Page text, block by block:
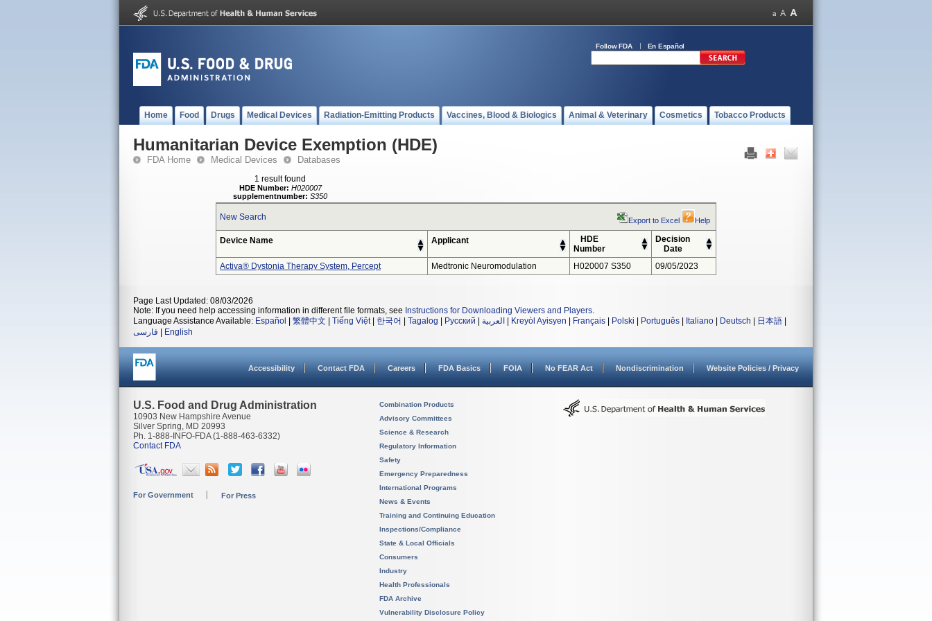
Follow FDA En Español
Home Food Drugs Medical Devices Radiation-Emitting Products Vaccines, Blood & Biologics Animal & Veterinary Cosmetics Tobacco Products
Humanitarian Device Exemption (HDE)
FDA Home Medical Devices Databases
1 result found
HDE Number: H020007
supplementnumber: S350
New Search Export to Excel Help
Device Name Applicant
HDE
Number
Decision
Date
Activa® Dystonia Therapy System, Percept
Medtronic Neuromodulation H020007 S350 09/05/2023
Page Last Updated: 08/03/2026
Note: If you need help accessing information in different file formats, see Instructions for Downloading Viewers and Players.
Language Assistance Available: Español 繁體中文 Tiếng Việt| 한국어 Tagalog Русский العربية Kreyòl Ayisyen Français Polski Português Italiano Deutsch 日本語
فارسی
English
Accessibility Contact FDA Careers FDA Basics FOIA No FEAR Act Nondiscrimination Website Policies / Privacy
U.S. Food and Drug Administration
10903 New Hampshire Avenue
Silver Spring, MD 20993
Ph. 1-888-INFO-FDA (1-888-463-6332)
Contact FDA
For Government For Press
Combination Products
Advisory Committees
Science & Research
Regulatory Information
Safety
Emergency Preparedness
International Programs
News & Events
Training and Continuing Education
Inspections/Compliance
State & Local Officials
Consumers
Industry
Health Professionals
FDA Archive
Vulnerability Disclosure Policy